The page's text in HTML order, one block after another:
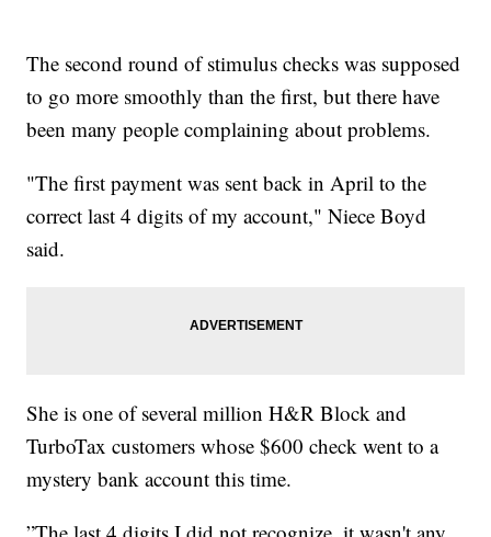
The second round of stimulus checks was supposed
to go more smoothly than the first, but there have
been many people complaining about problems.
"The first payment was sent back in April to the
correct last 4 digits of my account," Niece Boyd
said.
She is one of several million H&R Block and
TurboTax customers whose $600 check went to a
mystery bank account this time.